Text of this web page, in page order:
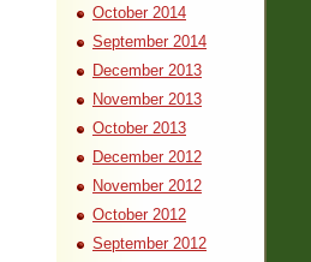
October 2014
September 2014
December 2013
November 2013
October 2013
December 2012
November 2012
October 2012
September 2012